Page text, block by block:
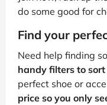
do some good for
Find your
Need help finding
handy filters to
perfect shoe or
price so you only